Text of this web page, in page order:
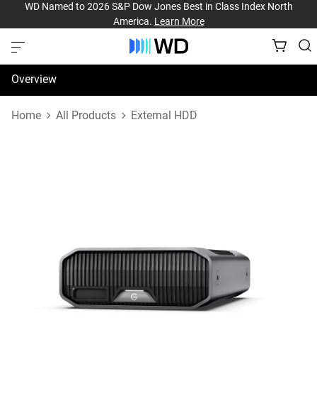
WD Named to 2026 S&P Dow Jones Best in Class Index North
America. Learn More
Overview
Specifications
Home All Products External HDD